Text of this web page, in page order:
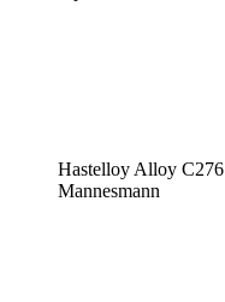
Hastelloy Alloy
Mannesmann